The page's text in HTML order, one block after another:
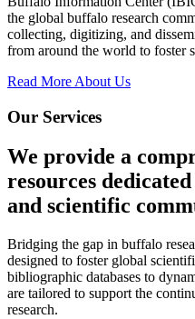
the global buffalo research
collecting, digitizing, and
from around the world to foster
Read More About Us
Our Services
We provide a
resources
and scientific
Bridging the gap in buffalo
designed to foster global
bibliographic databases to
are tailored to support the
research.